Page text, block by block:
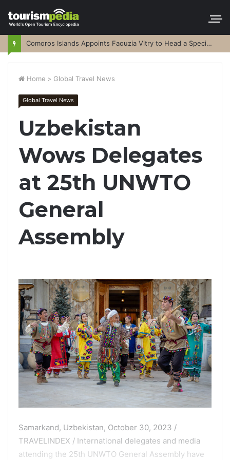
Comoros Islands Appoints Faouzia Vitry to Head a Special Purpose Vehicle
Home > Global Travel News
Global Travel News
Uzbekistan
Wows Delegates
at 25th UNWTO
General
Assembly
Samarkand, Uzbekistan, October 30, 2023 /
TRAVELINDEX / International delegates and media
attending the 25th UNWTO General Assembly have